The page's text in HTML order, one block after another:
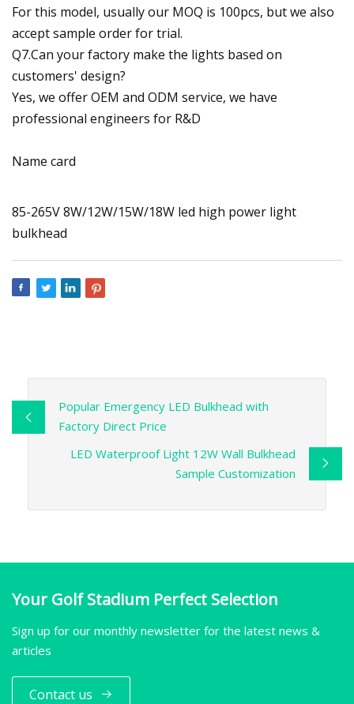
For this model, usually our MOQ is 100pcs, but we also
accept sample order for trial.
Q7.Can your factory make the lights based on
customers' design?
Yes, we offer OEM and ODM service, we have
professional engineers for R&D
Name card
85-265V 8W/12W/15W/18W led high power light
bulkhead
Popular Emergency LED Bulkhead with
Factory Direct Price
LED Waterproof Light 12W Wall Bulkhead
Sample Customization
Your Golf Stadium Perfect Selection
Sign up for our monthly newsletter for the latest news &
articles
Contact us